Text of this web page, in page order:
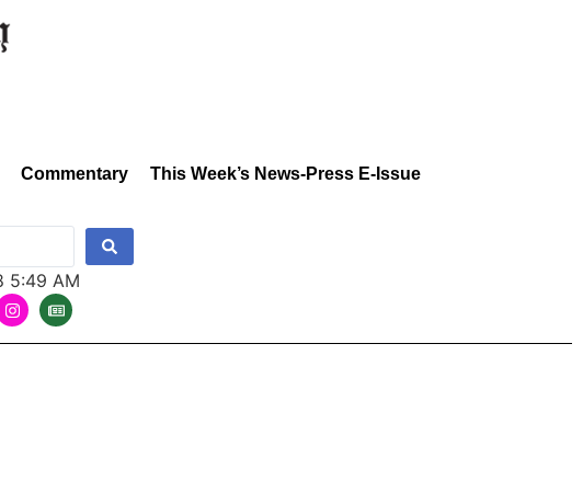
Commentary This Week’s News-Press E-Issue
5:49 AM